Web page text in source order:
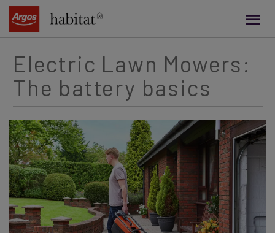
content
Electric Lawn Mowers:
The battery basics